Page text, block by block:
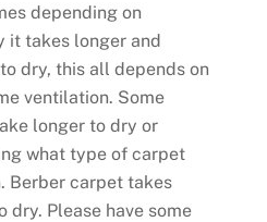
depending on
it takes longer and
dry, this all depends on
ventilation. Some
longer to dry or
what type of carpet
Berber carpet takes
dry. Please have some